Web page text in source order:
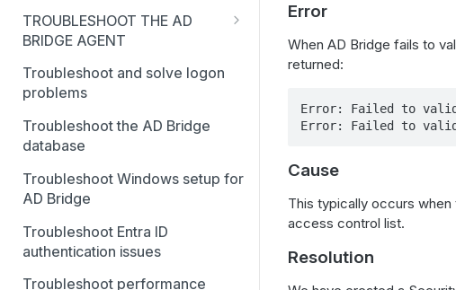
TROUBLESHOOT THE AD
BRIDGE AGENT
Generate debug logs for AD
Bridge services
Basic troubleshooting for the
AD Bridge agent
Accounts and attributes
AD Bridge cache
Pluggable Authentication
Modules (PAM)
Troubleshoot and solve logon
problems
Troubleshoot the AD Bridge
database
Troubleshoot Windows setup for
AD Bridge
Troubleshoot Entra ID
authentication issues
Troubleshoot performance
Error
When AD Bridge fails to
returned:
Error: Failed to
Error: Failed to
Cause
This typically occurs
access control list.
Resolution